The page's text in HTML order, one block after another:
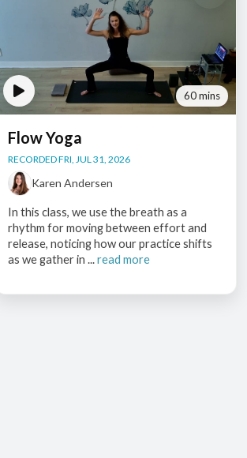
60 mins
Flow Yoga
RECORDED FRI, JUL 31, 2026
Karen Andersen
In this class, we use the breath as a
rhythm for moving between effort and
release, noticing how our practice shifts
as we gather in ...read more